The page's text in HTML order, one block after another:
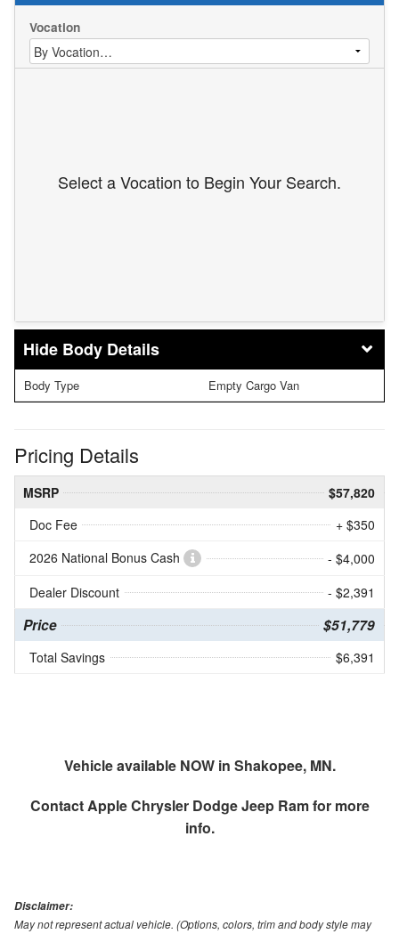
Vocation
Select a Vocation to Begin Your Search.
Body Details
Body Type Empty Cargo Van
Pricing Details
MSRP
$57,820
Doc Fee
+ $350
2026 National Bonus Cash
- $4,000
Dealer Discount
- $2,391
Price $51,779
Total Savings $6,391
Vehicle available NOW in Shakopee, MN.
ContactApple Chrysler Dodge Jeep Ramfor more
info.
Disclaimer:
May not represent actual vehicle. (Options, colors, trim and body style may